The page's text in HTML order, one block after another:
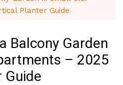
Planter Guide
Balcony Garden
– 2025
Guide